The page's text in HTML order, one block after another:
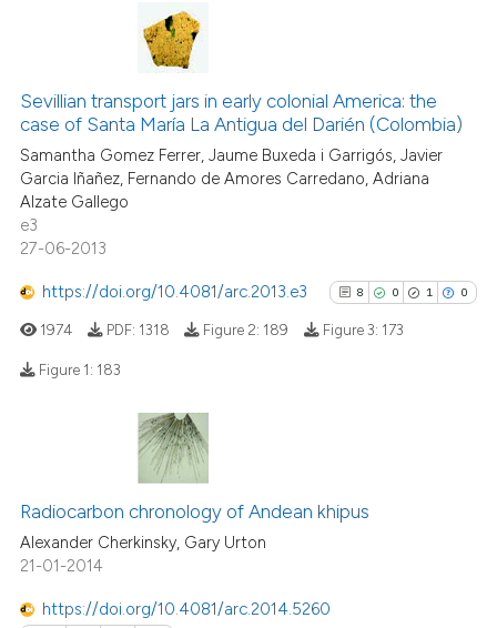
Sevillian transport jars in early colonial America: the
case of Santa María La Antigua del Darién (Colombia)
Samantha Gomez Ferrer, Jaume Buxeda i Garrigós, Javier
Garcia Iñañez, Fernando de Amores Carredano, Adriana
Alzate Gallego
e3
27-06-2013
https://doi.org/10.4081/arc.2013.e3 8 0 1 0
Contrasting
1974 PDF: 1318 Figure 2: 189 Figure 3: 173
Figure 1: 183
Radiocarbon chronology of Andean khipus
Alexander Cherkinsky, Gary Urton
21-01-2014
https://doi.org/10.4081/arc.2014.5260